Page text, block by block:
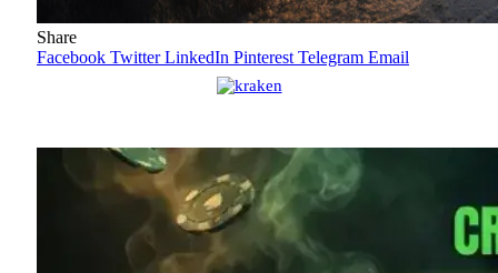
Share
Facebook Twitter LinkedIn Pinterest Telegram Email